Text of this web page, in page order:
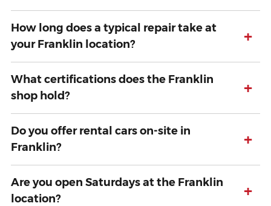
How long does a typical repair take at
your Franklin location?
+
What certifications does the Franklin
shop hold?
+
Do you offer rental cars on-site in
Franklin?
+
Are you open Saturdays at the Franklin
location?
+